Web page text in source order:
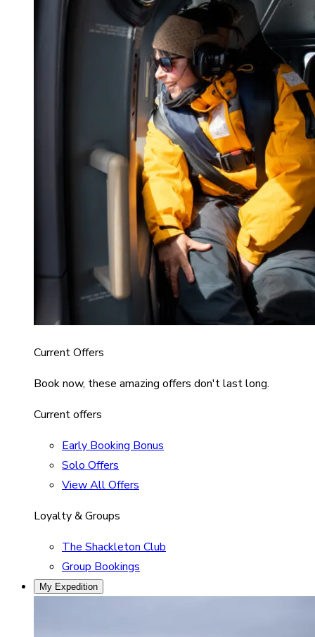
Current Offers
Book now, these amazing offers don't last long.
Current offers
Early Booking Bonus
Solo Offers
View All Offers
Loyalty & Groups
The Shackleton Club
Group Bookings
My Expedition